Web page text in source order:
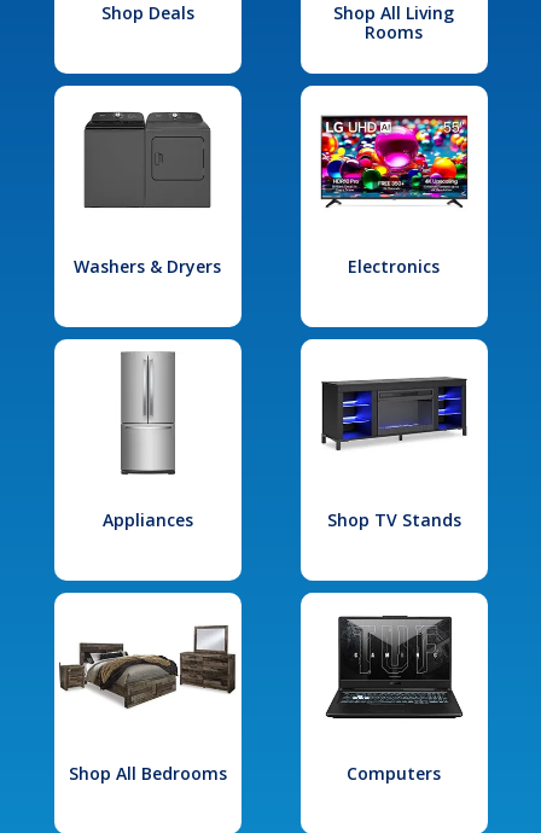
Shop Deals
Shop All Living
Rooms
Washers & Dryers Electronics
Appliances Shop TV Stands
Shop All Bedrooms Computers